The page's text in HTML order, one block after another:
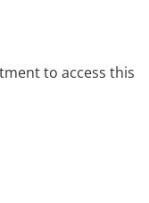
to access this